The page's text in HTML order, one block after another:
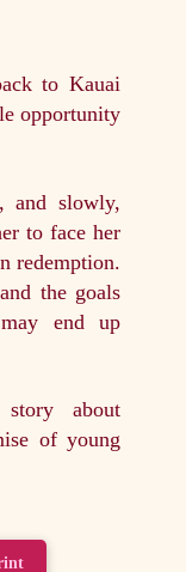
to Kauai
opportunity
and slowly,
to face her
redemption.
the goals
end up
about
of young